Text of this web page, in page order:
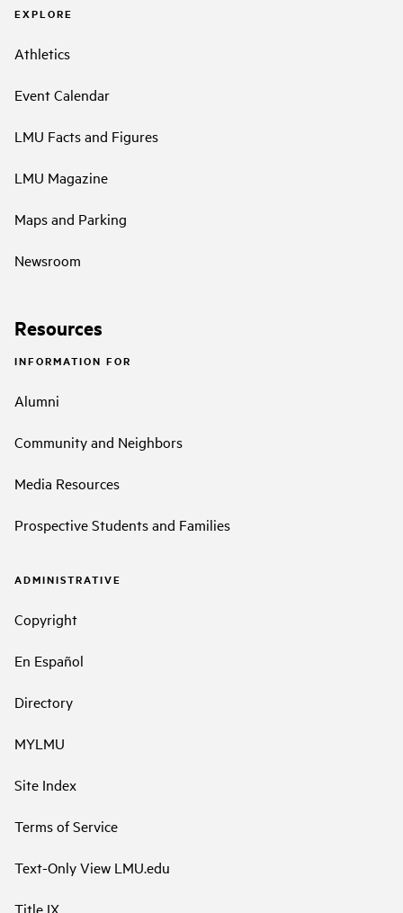
EXPLORE
Athletics
Event Calendar
LMU Facts and Figures
LMU Magazine
Maps and Parking
Newsroom
Resources
INFORMATION FOR
Alumni
Community and Neighbors
Media Resources
Prospective Students and Families
ADMINISTRATIVE
Copyright
En Español
Directory
MYLMU
Site Index
Terms of Service
Text-Only View LMU.edu
Title IX